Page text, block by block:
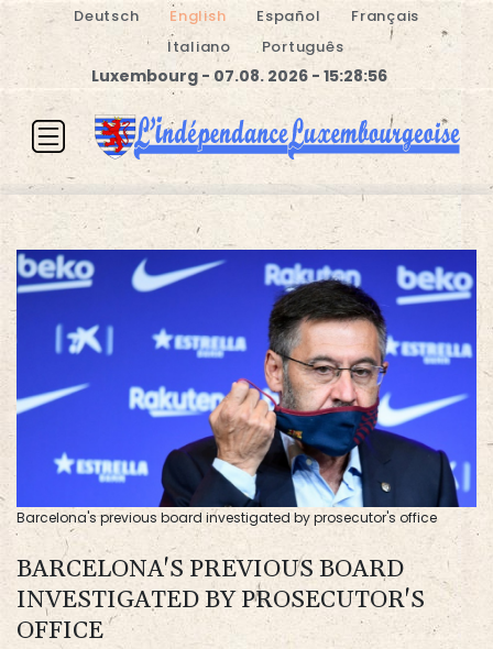
Deutsch English Español
Français
Italiano
Português
Luxembourg - 07.08. 2026 - 15:28:56
Barcelona's previous board investigated by prosecutor's office
BARCELONA'S PREVIOUS BOARD
INVESTIGATED BY PROSECUTOR'S
OFFICE